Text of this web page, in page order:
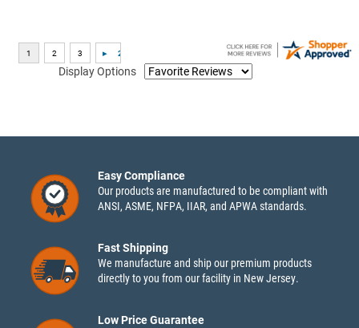
Display Options
Easy Compliance
Our products are manufactured to be compliant with
ANSI, ASME, NFPA, IIAR, and APWA standards.
Fast Shipping
We manufacture and ship our premium products
directly to you from our facility in New Jersey.
Low Price Guarantee